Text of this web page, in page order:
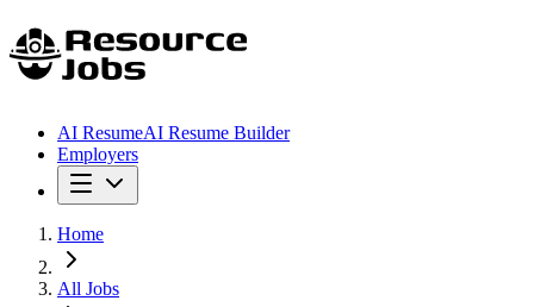
AI ResumeAI Resume Builder
Employers
Home
All Jobs